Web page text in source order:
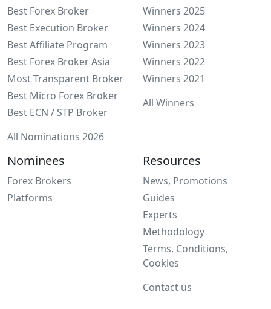
Best Forex Broker
Best Execution Broker
Best Affiliate Program
Best Forex Broker Asia
Most Transparent Broker
Best Micro Forex Broker
Best ECN / STP Broker
All Nominations 2026
Winners 2025
Winners 2024
Winners 2023
Winners 2022
Winners 2021
All Winners
Nominees
Forex Brokers
Platforms
Resources
News, Promotions
Guides
Experts
Methodology
Terms, Conditions,
Cookies
Contact us